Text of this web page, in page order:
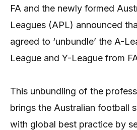
FA and the newly formed
Leagues (APL) announced
agreed to ‘unbundle’ the A-
League and Y-League from
This unbundling of the
brings the Australian football
with global best practice by